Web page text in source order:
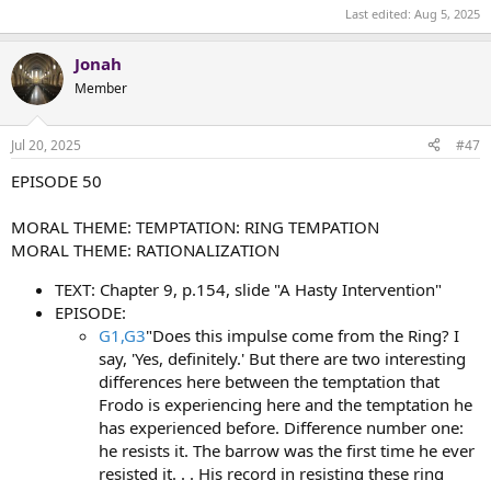
Last edited: Aug 5, 2025
Jonah
Member
Jul 20, 2025 #47
EPISODE 50
MORAL THEME: TEMPTATION: RING TEMPATION
MORAL THEME: RATIONALIZATION
TEXT: Chapter 9, p.154, slide "A Hasty Intervention"
EPISODE:
G1,G3"Does this impulse come from the Ring? I
say, 'Yes, definitely.' But there are two interesting
differences here between the temptation that
Frodo is experiencing here and the temptation he
has experienced before. Difference number one:
he resists it. The barrow was the first time he ever
resisted it. . . His record in resisting these ring